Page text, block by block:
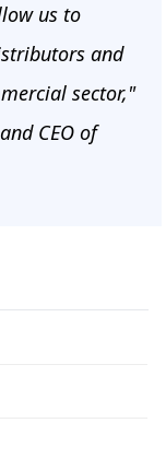
us to
and
sector,"
CEO of